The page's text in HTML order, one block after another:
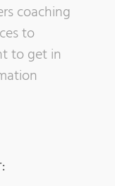
coaching
to
to get in